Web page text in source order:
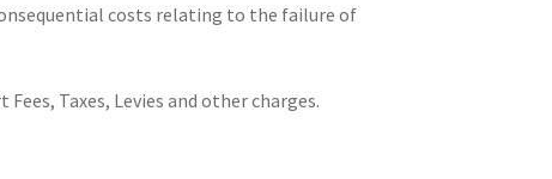
costs relating to the failure of
Taxes, Levies and other charges.